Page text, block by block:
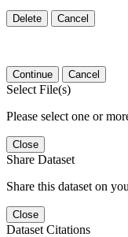
Delete Cancel
Continue Cancel
Select File(s)
Please select one or
Close
Share Dataset
Share this dataset on
Close
Dataset Citations